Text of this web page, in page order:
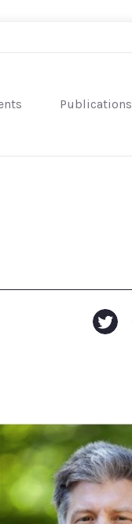
Publications